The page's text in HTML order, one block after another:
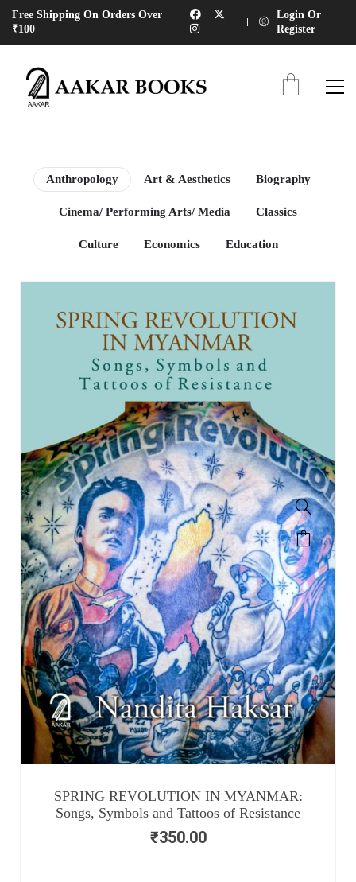
Free Shipping On Orders Over
₹100
Login Or
Register
Anthropology Art & Aesthetics Biography
Cinema/ Performing Arts/ Media Classics
Culture Economics Education
SPRING REVOLUTION IN MYANMAR:
Songs, Symbols and Tattoos of Resistance
₹350.00